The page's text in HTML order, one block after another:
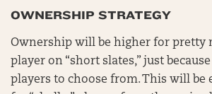
OWNERSHIP STRATEGY
Ownership will be higher for pretty
player on “short slates,” just
players to choose from. This will be